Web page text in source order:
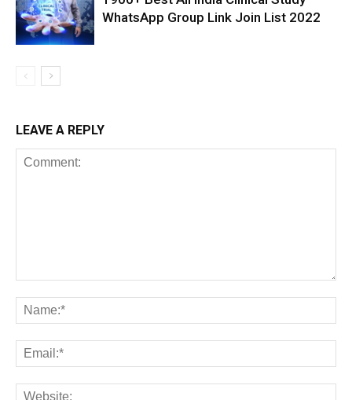
WhatsApp Group Link Join List 2022
LEAVE A REPLY